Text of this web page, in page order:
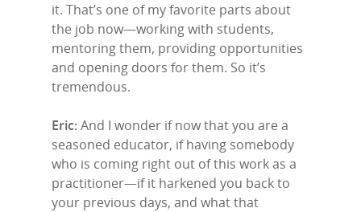
it. That’s one of my favorite parts about
the job now—working with students,
mentoring them, providing opportunities
and opening doors for them. So it’s
tremendous.
Eric:And I wonder if now that you are a
seasoned educator, if having somebody
who is coming right out of this work as a
practitioner—if it harkened you back to
your previous days, and what that